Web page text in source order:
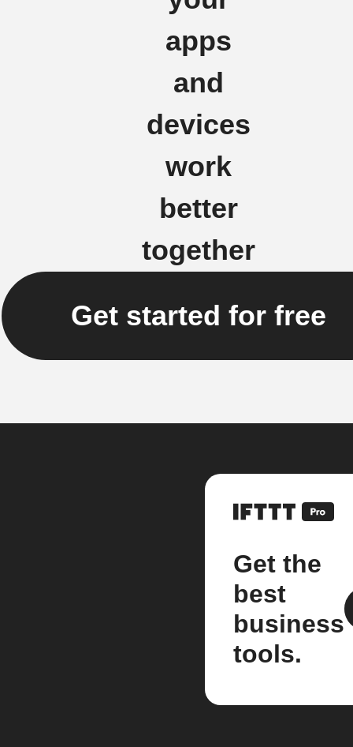
apps
and
devices
work
better
together
Get started for free
Get the
best
business
tools.